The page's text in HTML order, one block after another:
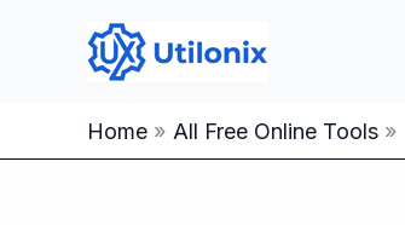
Home All Free Online Tools